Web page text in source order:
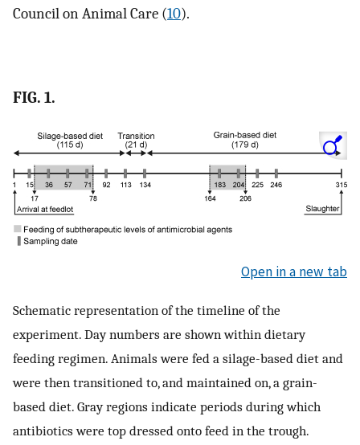
Council on Animal Care (10).
FIG. 1.
Open in a new tab
Schematic representation of the timeline of the
experiment. Day numbers are shown within dietary
feeding regimen. Animals were fed a silage-based diet and
were then transitioned to, and maintained on, a grain-
based diet. Gray regions indicate periods during which
antibiotics were top dressed onto feed in the trough.